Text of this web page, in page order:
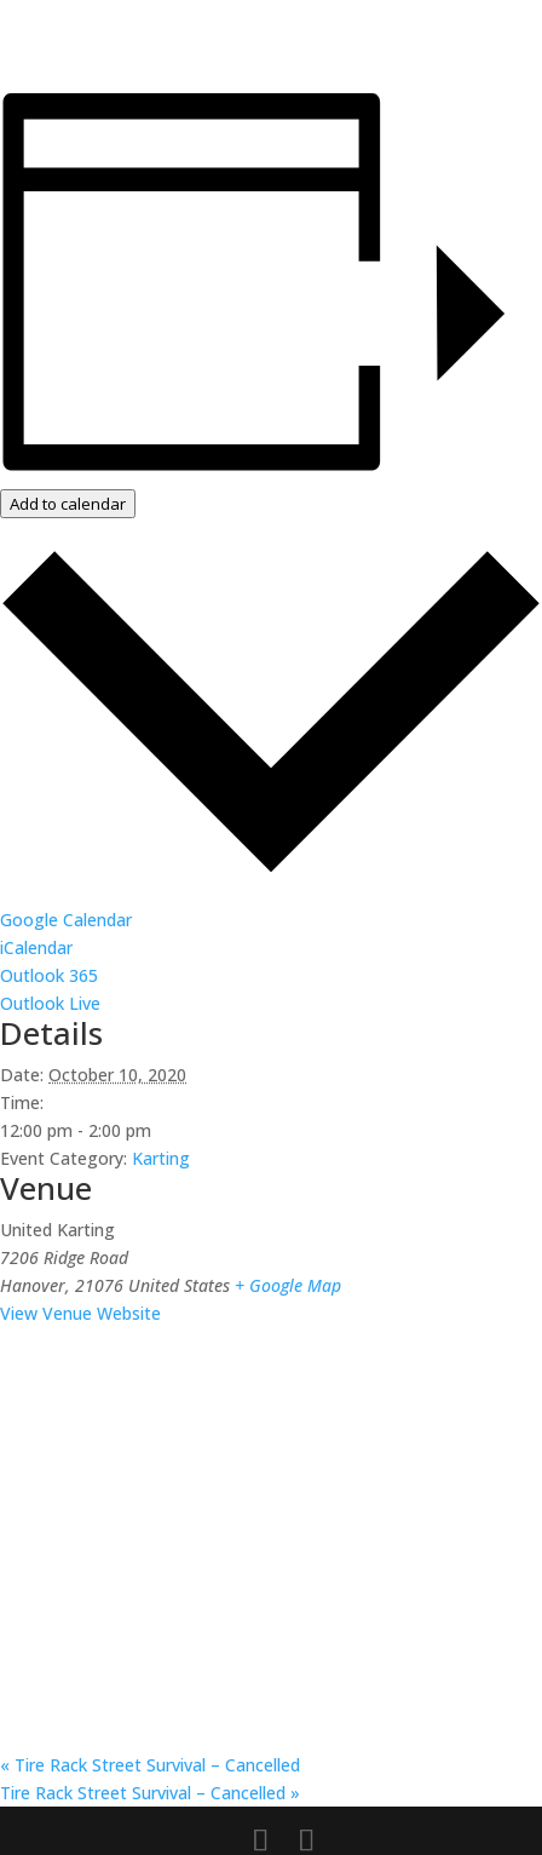
Add to calendar
Google Calendar
iCalendar
Outlook 365
Outlook Live
Details
Date: October 10, 2020
Time:
12:00 pm - 2:00 pm
Event Category: Karting
Venue
United Karting
7206 Ridge Road
Hanover, 21076 United States + Google Map
View Venue Website
« Tire Rack Street Survival – Cancelled
Tire Rack Street Survival – Cancelled »